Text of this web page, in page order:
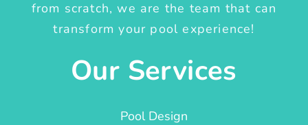
from scratch, we are the team that can
transform your pool experience!
Our Services
Pool Design